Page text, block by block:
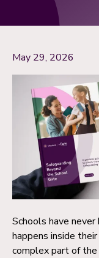
May 29, 2026
Schools have
happens inside
complex part of